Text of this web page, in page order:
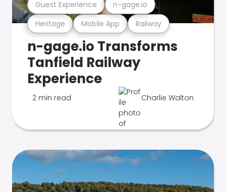
Heritage Mobile App Railway
Guest Experience n-gage.io
n-gage.io Transforms
Tanfield Railway
Experience
2 min read Charlie Walton